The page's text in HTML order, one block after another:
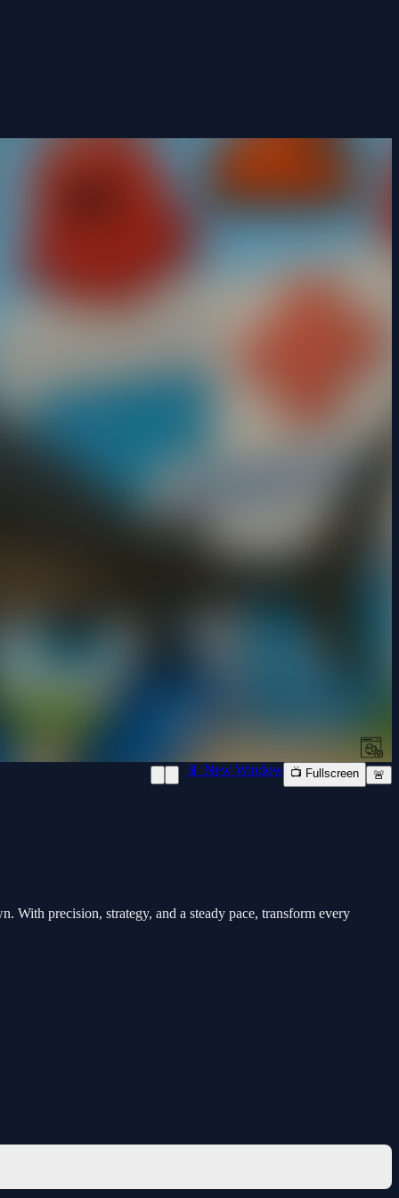
📱 New Window 📺 Fullscreen 🚨
With precision, strategy, and a steady pace, transform every